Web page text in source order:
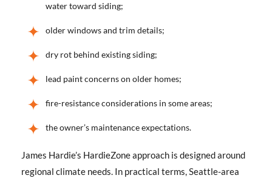
water toward siding;
older windows and trim details;
dry rot behind existing siding;
lead paint concerns on older homes;
fire-resistance considerations in some areas;
the owner’s maintenance expectations.
James Hardie’s HardieZone approach is designed around
regional climate needs. In practical terms, Seattle-area